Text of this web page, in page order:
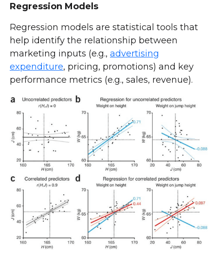
Regression Models
Regression models are statistical tools that
help identify the relationship between
marketing inputs (e.g., advertising
expenditure, pricing, promotions) and key
performance metrics (e.g., sales, revenue).